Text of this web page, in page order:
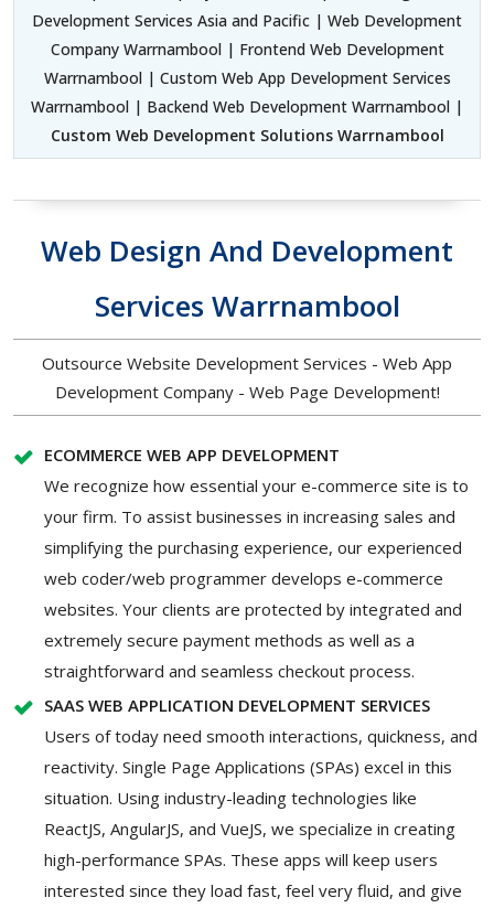
Development Services Asia and Pacific | Web Development
Company Warrnambool | Frontend Web Development
Warrnambool | Custom Web App Development Services
Warrnambool | Backend Web Development Warrnambool |
Custom Web Development Solutions Warrnambool
Web Design And Development
Services Warrnambool
Outsource Website Development Services - Web App
Development Company - Web Page Development!
ECOMMERCE WEB APP DEVELOPMENT
We recognize how essential your e-commerce site is to
your firm. To assist businesses in increasing sales and
simplifying the purchasing experience, our experienced
web coder/web programmer develops e-commerce
websites. Your clients are protected by integrated and
extremely secure payment methods as well as a
straightforward and seamless checkout process.
SAAS WEB APPLICATION DEVELOPMENT SERVICES
Users of today need smooth interactions, quickness, and
reactivity. Single Page Applications (SPAs) excel in this
situation. Using industry-leading technologies like
ReactJS, AngularJS, and VueJS, we specialize in creating
high-performance SPAs. These apps will keep users
interested since they load fast, feel very fluid, and give